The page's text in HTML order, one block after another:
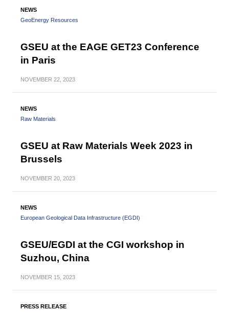
NEWS
GeoEnergy Resources
GSEU at the EAGE GET23 Conference
in Paris
NOVEMBER 22, 2023
NEWS
Raw Materials
GSEU at Raw Materials Week 2023 in
Brussels
NOVEMBER 20, 2023
NEWS
European Geological Data Infrastructure (EGDI)
GSEU/EGDI at the CGI workshop in
Suzhou, China
NOVEMBER 15, 2023
PRESS RELEASE